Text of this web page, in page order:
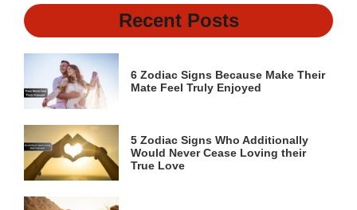
Recent Posts
6 Zodiac Signs Because Make Their
Mate Feel Truly Enjoyed
5 Zodiac Signs Who Additionally
Would Never Cease Loving their
True Love